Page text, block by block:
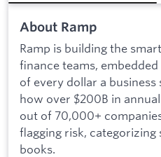
About Ramp
Ramp is building the
finance teams,
of every dollar a
how over $200B in
out of 70,000+
flagging risk, categorizing
books.